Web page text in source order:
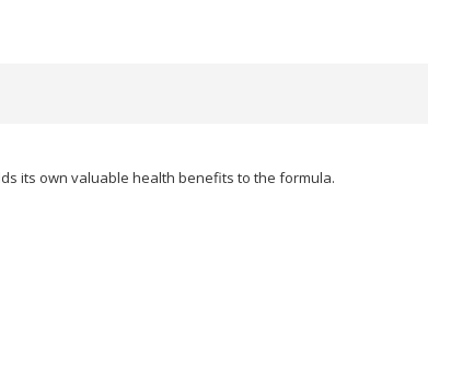
its own valuable health benefits to the formula.